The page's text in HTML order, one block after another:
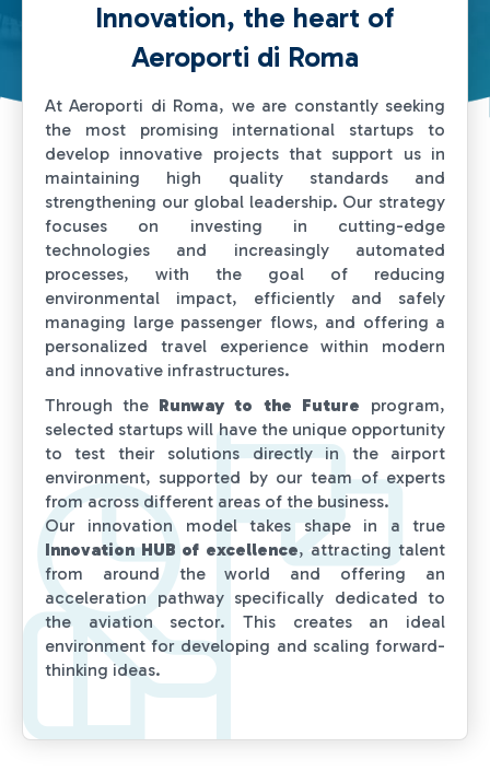
Contact us
Innovation, the heart of
Aeroporti di Roma
At Aeroporti di Roma, we are constantly seeking
the most promising international startups to
develop innovative projects that support us in
maintaining high quality standards and
strengthening our global leadership. Our strategy
focuses on investing in cutting-edge
technologies and increasingly automated
processes, with the goal of reducing
environmental impact, efficiently and safely
managing large passenger flows, and offering a
personalized travel experience within modern
and innovative infrastructures.
Through the Runway to the Future program,
selected startups will have the unique opportunity
to test their solutions directly in the airport
environment, supported by our team of experts
from across different areas of the business.
Our innovation model takes shape in a true
Innovation HUB of excellence, attracting talent
from around the world and offering an
acceleration pathway specifically dedicated to
the aviation sector. This creates an ideal
environment for developing and scaling forward-
thinking ideas.